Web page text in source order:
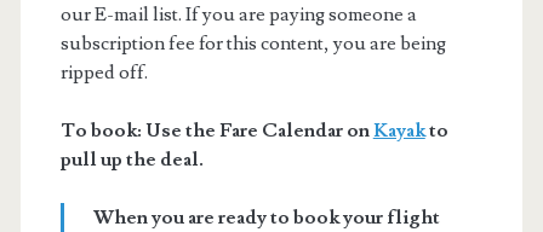
our E-mail list. If you are paying someone a
subscription fee for this content, you are being
ripped off.
To book: Use the Fare Calendar onKayakto
pull up the deal.
When you are ready to book your flight